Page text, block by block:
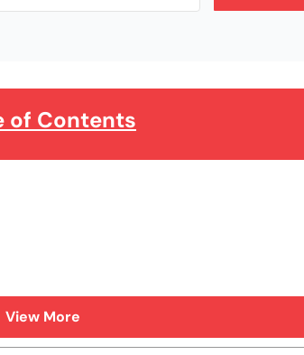
of Contents
View More